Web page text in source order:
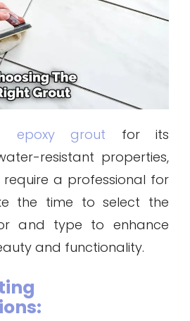
epoxy grout for its
resistant properties,
a professional for
the time to select the
and type to enhance
and functionality.